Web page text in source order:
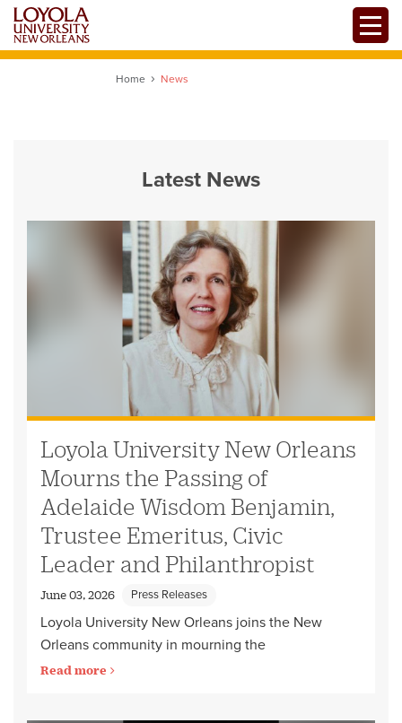
Skip
main
Home News
Latest News
Loyola University New Orleans
Mourns the Passing of
Adelaide Wisdom Benjamin,
Trustee Emeritus, Civic
Leader and Philanthropist
June 03, 2026 Press Releases
Loyola University New Orleans joins the New
Orleans community in mourning the
Read more